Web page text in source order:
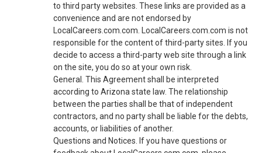
to third party websites. These links are provided as a
convenience and are not endorsed by
LocalCareers.com.com. LocalCareers.com.com is not
responsible for the content of third-party sites. If you
decide to access a third-party web site through a link
on the site, you do so at your own risk.
General. This Agreement shall be interpreted
according to Arizona state law. The relationship
between the parties shall be that of independent
contractors, and no party shall be liable for the debts,
accounts, or liabilities of another.
Questions and Notices. If you have questions or